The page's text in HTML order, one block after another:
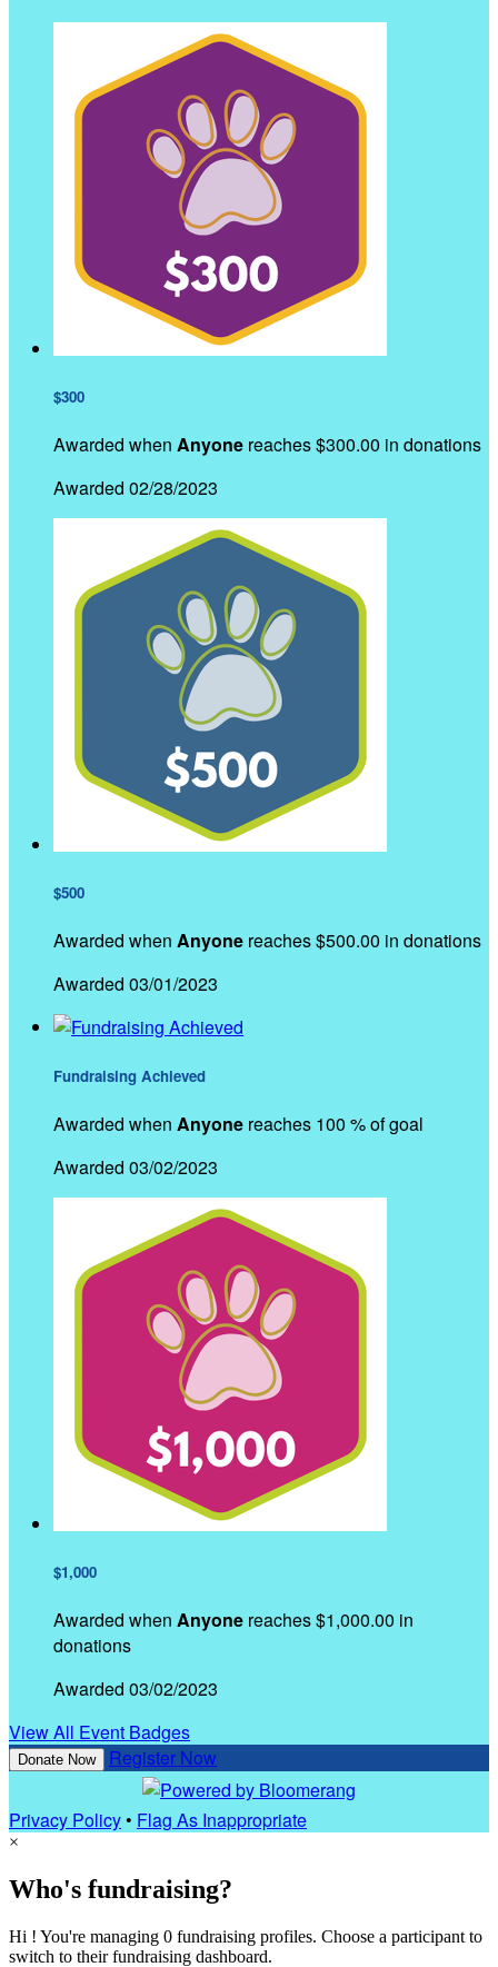
$300
Awarded when Anyone reaches $300.00 in donations
Awarded 02/28/2023
$500
Awarded when Anyone reaches $500.00 in donations
Awarded 03/01/2023
Fundraising Achieved
Awarded when Anyone reaches 100 % of goal
Awarded 03/02/2023
$1,000
Awarded when Anyone reaches $1,000.00 in
donations
Awarded 03/02/2023
View All Event Badges
Donate Now Register Now
Privacy Policy• Flag As Inappropriate
×
Who's fundraising?
Hi ! You're managing 0 fundraising profiles. Choose a participant to
switch to their fundraising dashboard.